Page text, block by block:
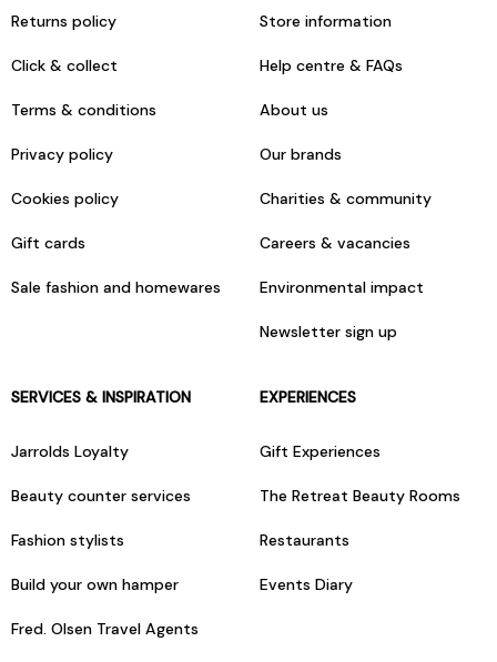
Returns policy
Click & collect
Terms & conditions
Privacy policy
Cookies policy
Gift cards
Sale fashion and homewares
Store information
Help centre & FAQs
About us
Our brands
Charities & community
Careers & vacancies
Environmental impact
Newsletter sign up
SERVICES & INSPIRATION
Jarrolds Loyalty
Beauty counter services
Fashion stylists
Build your own hamper
Fred. Olsen Travel Agents
EXPERIENCES
Gift Experiences
The Retreat Beauty Rooms
Restaurants
Events Diary